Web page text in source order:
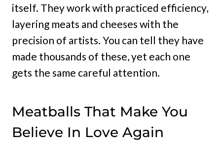
itself. They work with practiced efficiency,
layering meats and cheeses with the
precision of artists. You can tell they have
made thousands of these, yet each one
gets the same careful attention.
Meatballs That Make You
Believe In Love Again